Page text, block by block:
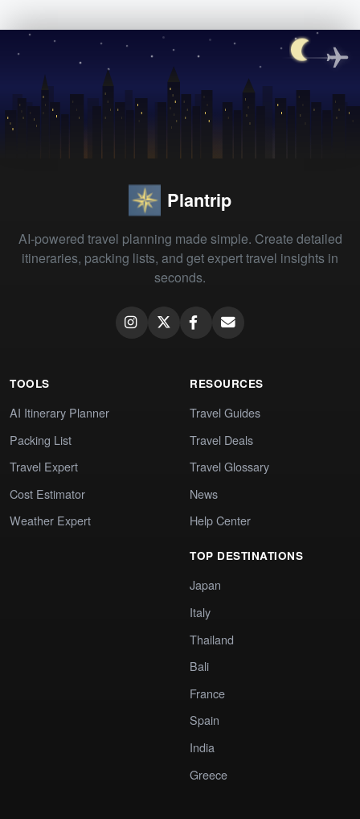
Plantrip
AI-powered travel planning made simple. Create detailed
itineraries, packing lists, and get expert travel insights in
seconds.
TOOLS
AI Itinerary Planner
Packing List
Travel Expert
Cost Estimator
Weather Expert
RESOURCES
Travel Guides
Travel Deals
Travel Glossary
News
Help Center
TOP DESTINATIONS
Japan
Italy
Thailand
Bali
France
Spain
India
Greece